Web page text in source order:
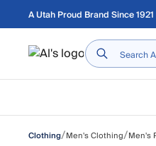
Skip to main content
A Utah Proud Brand Since 1921
Home
Clothing/Men's Clothing/Men's